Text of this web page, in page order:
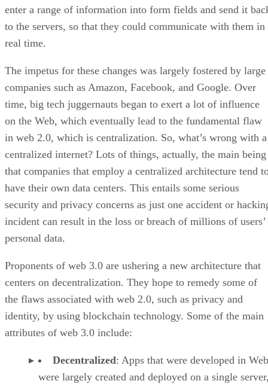
enter a range of information into form fields and send it
to the servers, so that they could communicate with them in
real time.
The impetus for these changes was largely fostered by large
companies such as Amazon, Facebook, and Google. Over
time, big tech juggernauts began to exert a lot of influence
on the Web, which eventually lead to the fundamental flaw
in web 2.0, which is centralization. So, what’s wrong with a
centralized internet? Lots of things, actually, the main being
that companies that employ a centralized architecture tend
have their own data centers. This entails some serious
security and privacy concerns as just one accident or
incident can result in the loss or breach of millions of users’
personal data.
Proponents of web 3.0 are ushering a new architecture that
centers on decentralization. They hope to remedy some of
the flaws associated with web 2.0, such as privacy and
identity, by using blockchain technology. Some of the main
attributes of web 3.0 include:
Decentralized: Apps that were developed in
were largely created and deployed on a single